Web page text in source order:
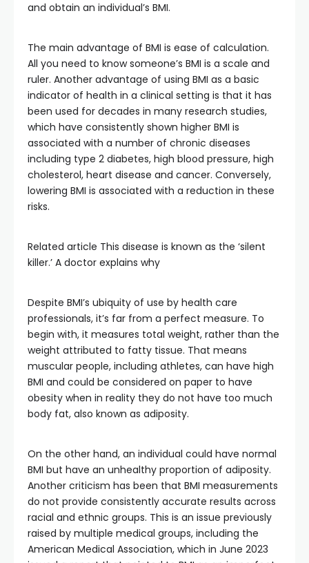
and obtain an individual’s BMI.
The main advantage of BMI is ease of calculation.
All you need to know someone’s BMI is a scale and
ruler. Another advantage of using BMI as a basic
indicator of health in a clinical setting is that it has
been used for decades in many research studies,
which have consistently shown higher BMI is
associated with a number of chronic diseases
including type 2 diabetes, high blood pressure, high
cholesterol, heart disease and cancer. Conversely,
lowering BMI is associated with a reduction in these
risks.
Related article This disease is known as the ‘silent
killer.’ A doctor explains why
Despite BMI’s ubiquity of use by health care
professionals, it’s far from a perfect measure. To
begin with, it measures total weight, rather than the
weight attributed to fatty tissue. That means
muscular people, including athletes, can have high
BMI and could be considered on paper to have
obesity when in reality they do not have too much
body fat, also known as adiposity.
On the other hand, an individual could have normal
BMI but have an unhealthy proportion of adiposity.
Another criticism has been that BMI measurements
do not provide consistently accurate results across
racial and ethnic groups. This is an issue previously
raised by multiple medical groups, including the
American Medical Association, which in June 2023